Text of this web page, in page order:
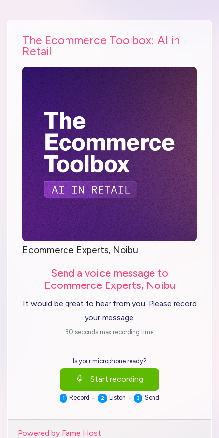
The Ecommerce Toolbox: AI in
Retail
Ecommerce Experts, Noibu
Send a voice message to
Ecommerce Experts, Noibu
It would be great to hear from you. Please record
your message.
30 seconds max recording time
Is your microphone ready?
Start recording
1 Record - 2 Listen - 3 Send
Powered by Fame Host